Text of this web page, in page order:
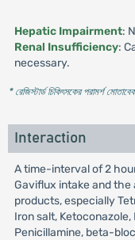
Hepatic Impairment:
Renal Insufficiency:
necessary.
* রেজিস্টার্ড চিকিৎসকের পরামর্শ
Interaction
A time-interval of 2
Gaviflux intake and
products, especially
Iron salt,
Penicillamine, beta-